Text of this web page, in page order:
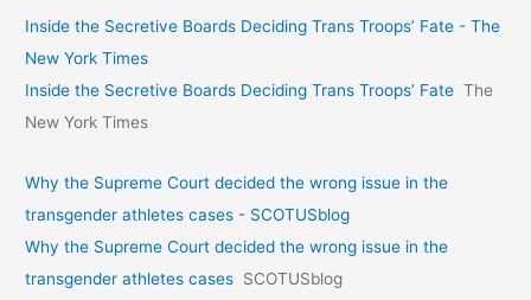
Inside the Secretive Boards Deciding Trans Troops’ Fate - The
New York Times
Inside the Secretive Boards Deciding Trans Troops’ Fate The
New York Times
Why the Supreme Court decided the wrong issue in the
transgender athletes cases - SCOTUSblog
Why the Supreme Court decided the wrong issue in the
transgender athletes cases SCOTUSblog